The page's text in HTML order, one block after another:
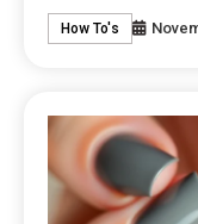
How To's